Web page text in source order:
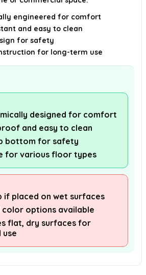
engineered for comfort
and easy to clean
for safety
for long-term use
designed for comfort
and easy to clean
bottom for safety
for various floor types
if placed on wet surfaces
color options available
flat, dry surfaces for
use